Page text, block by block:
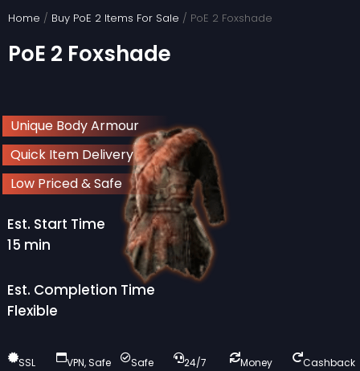
content
Home / Buy PoE 2 Items For Sale / PoE 2 Foxshade
PoE 2 Foxshade
Unique Body Armour
Quick Item Delivery
Low Priced & Safe
Est. Start Time
15 min
Est. Completion Time
Flexible
SSL
VPN, Safe
Safe
24/7
Money
Cashback